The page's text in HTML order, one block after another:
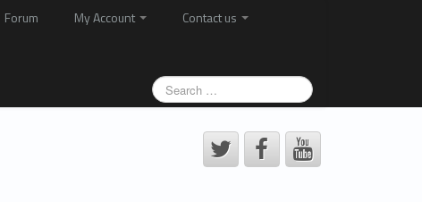
Forum My Account
Contact us